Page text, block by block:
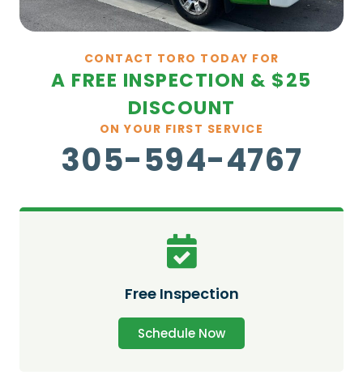
CONTACT TORO TODAY FOR
A FREE INSPECTION & $25
DISCOUNT
ON YOUR FIRST SERVICE
305-594-4767
Free Inspection
Schedule Now